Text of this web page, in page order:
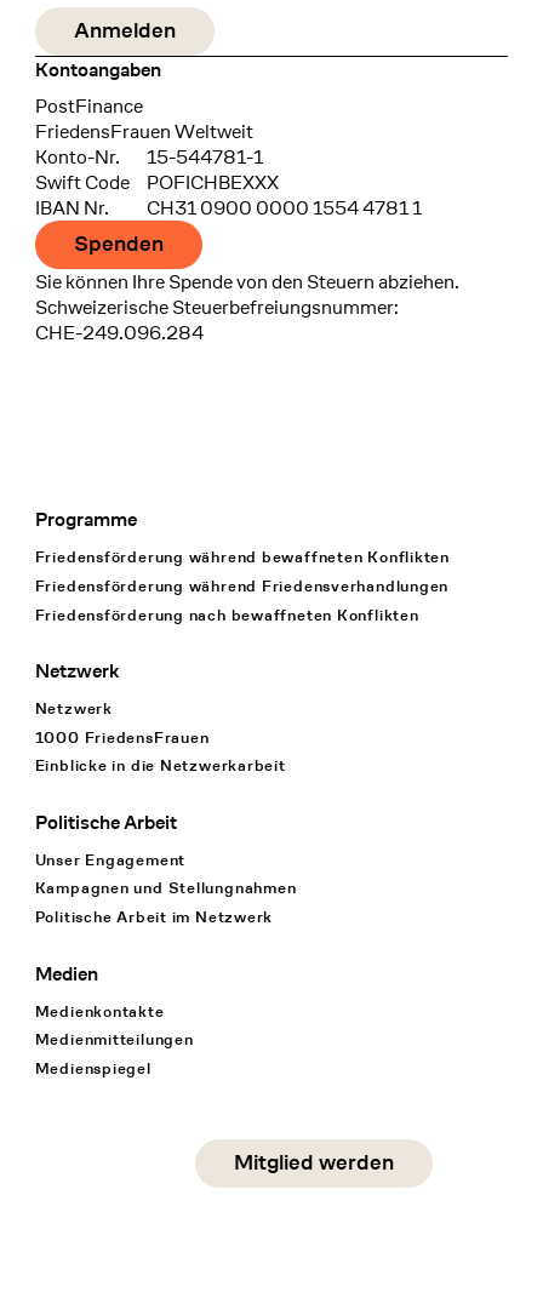
Kontoangaben
Bank
PostFinance
Recipient
FriedensFrauen Weltweit
Konto-Nr.
15-544781-1
Swift Code
POFICHBEXXX
IBAN Nr.
CH31 0900 0000 1554 4781 1
Spenden
Sie können Ihre Spende von den Steuern abziehen.
Schweizerische Steuerbefreiungsnummer:
CHE-249.096.284
Footer Navigation
Programme
Friedensförderung während bewaffneten Konflikten
Friedensförderung während Friedens­verhandlungen
Friedensförderung nach bewaffneten Konflikten
Netzwerk
Netzwerk
1000 FriedensFrauen
Einblicke in die Netzwerkarbeit
Politische Arbeit
Unser Engagement
Kampagnen und Stellungnahmen
Politische Arbeit im Netzwerk
Medien
Medienkontakte
Medienmitteilungen
Medienspiegel
Social Media
linkedin
Mitglied werden